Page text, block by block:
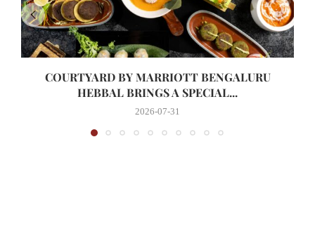
COURTYARD BY MARRIOTT BENGALURU
HEBBAL BRINGS A SPECIAL...
2026-07-31